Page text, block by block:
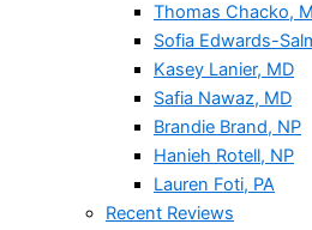
Thomas Chacko,
Sofia Edwards-
Kasey Lanier, MD
Safia Nawaz, MD
Brandie Brand, NP
Hanieh Rotell, NP
Lauren Foti, PA
Recent Reviews